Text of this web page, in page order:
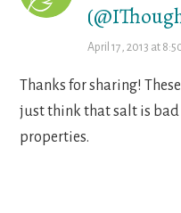
April 17, 2013 at
Thanks for sharing!
just think that salt is
properties.